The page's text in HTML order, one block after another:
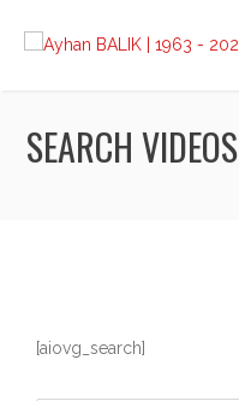
SEARCH VIDEOS
[aiovg_search]